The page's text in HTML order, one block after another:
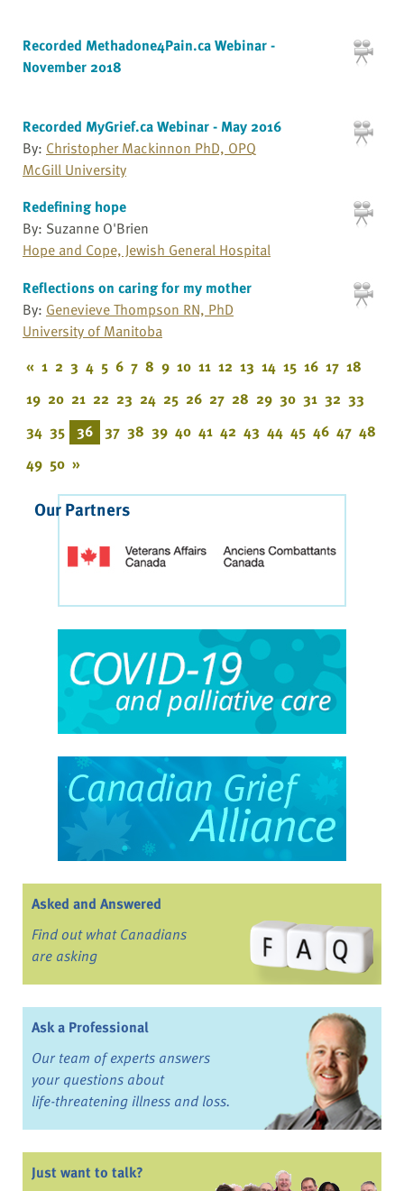
Recorded Methadone4Pain.ca Webinar -
November 2018
Recorded MyGrief.ca Webinar - May 2016
By: Christopher Mackinnon PhD, OPQ
McGill University
Redefining hope
By: Suzanne O'Brien
Hope and Cope, Jewish General Hospital
Reflections on caring for my mother
By: Genevieve Thompson RN, PhD
University of Manitoba
« 1 2 3 4 5 6 7 8 9 10 11 12 13 14 15 16 17 18
19 20 21 22 23 24 25 26 27 28 29 30 31 32 33
34 35 36 37 38 39 40 41 42 43 44 45 46 47 48
49 50 »
Our Partners
Asked and Answered
Find out what Canadians
are asking
Ask a Professional
Our team of experts answers
your questions about
life-threatening illness and loss.
Just want to talk?